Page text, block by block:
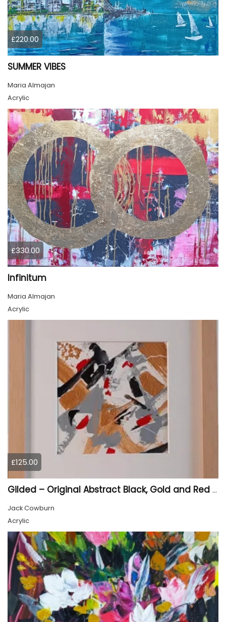
£220.00
SUMMER VIBES
Maria Almajan
Acrylic
£330.00
Infinitum
Maria Almajan
Acrylic
£125.00
Gilded – Original Abstract Black, Gold and Red Acrylic Painting on Cradled Wood Panel
Jack Cowburn
Acrylic